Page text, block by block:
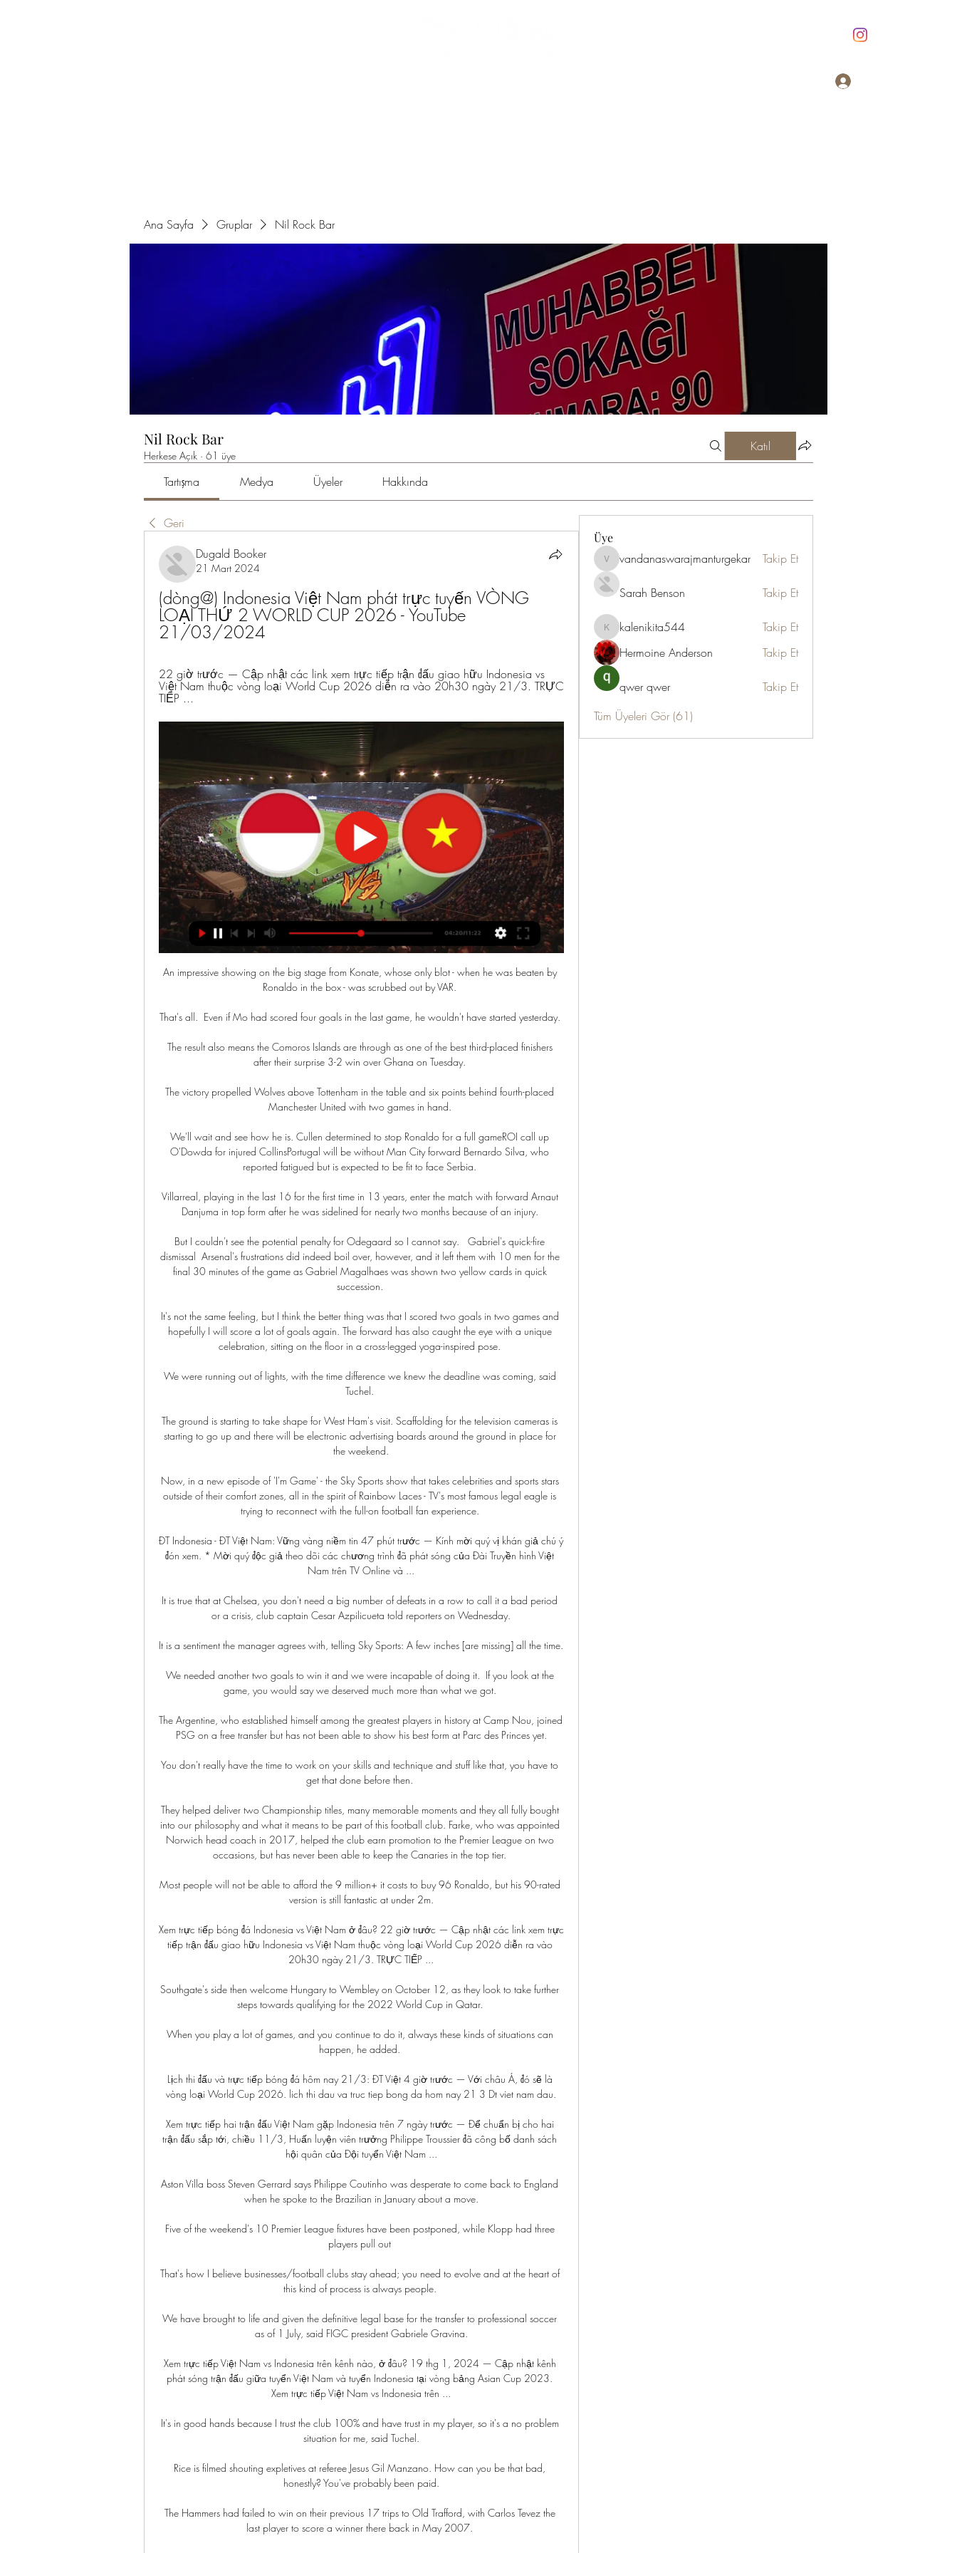
Ana Sayfa Gruplar Nil Rock Bar
Nil Rock Bar
Herkese Açık · 61 üye
Katıl
Tartışma Medya Üyeler Hakkında
Geri
Dugald Booker
21 Mart 2024
(dòng@) Indonesia Việt Nam phát trực tuyến VÒNG
LOẠI THỨ 2 WORLD CUP 2026 - YouTube
21/03/2024
22 giờ trước — Cập nhật các link xem trực tiếp trận đấu giao hữu Indonesia vs
Việt Nam thuộc vòng loại World Cup 2026 diễn ra vào 20h30 ngày 21/3. TRỰC
TIẾP ...
An impressive showing on the big stage from Konate, whose only blot - when he was beaten by
Ronaldo in the box - was scrubbed out by VAR.
That's all.  Even if Mo had scored four goals in the last game, he wouldn't have started yesterday.
The result also means the Comoros Islands are through as one of the best third-placed finishers
after their surprise 3-2 win over Ghana on Tuesday.
The victory propelled Wolves above Tottenham in the table and six points behind fourth-placed
Manchester United with two games in hand.
We'll wait and see how he is. Cullen determined to stop Ronaldo for a full gameROI call up
O'Dowda for injured CollinsPortugal will be without Man City forward Bernardo Silva, who
reported fatigued but is expected to be fit to face Serbia.
Villarreal, playing in the last 16 for the first time in 13 years, enter the match with forward Arnaut
Danjuma in top form after he was sidelined for nearly two months because of an injury.
But I couldn't see the potential penalty for Odegaard so I cannot say.   Gabriel's quick-fire
dismissal  Arsenal's frustrations did indeed boil over, however, and it left them with 10 men for the
final 30 minutes of the game as Gabriel Magalhaes was shown two yellow cards in quick
succession.
It's not the same feeling, but I think the better thing was that I scored two goals in two games and
hopefully I will score a lot of goals again. The forward has also caught the eye with a unique
celebration, sitting on the floor in a cross-legged yoga-inspired pose.
We were running out of lights, with the time difference we knew the deadline was coming, said
Tuchel.
The ground is starting to take shape for West Ham's visit. Scaffolding for the television cameras is
starting to go up and there will be electronic advertising boards around the ground in place for
the weekend.
Now, in a new episode of 'I'm Game' - the Sky Sports show that takes celebrities and sports stars
outside of their comfort zones, all in the spirit of Rainbow Laces - TV's most famous legal eagle is
trying to reconnect with the full-on football fan experience.
ĐT Indonesia - ĐT Việt Nam: Vững vàng niềm tin 47 phút trước — Kính mời quý vị khán giả chú ý
đón xem. * Mời quý độc giả theo dõi các chương trình đã phát sóng của Đài Truyền hình Việt
Nam trên TV Online và ...
It is true that at Chelsea, you don't need a big number of defeats in a row to call it a bad period
or a crisis, club captain Cesar Azpilicueta told reporters on Wednesday.
It is a sentiment the manager agrees with, telling Sky Sports: A few inches [are missing] all the time.
We needed another two goals to win it and we were incapable of doing it.  If you look at the
game, you would say we deserved much more than what we got.
The Argentine, who established himself among the greatest players in history at Camp Nou, joined
PSG on a free transfer but has not been able to show his best form at Parc des Princes yet.
You don't really have the time to work on your skills and technique and stuff like that, you have to
get that done before then.
They helped deliver two Championship titles, many memorable moments and they all fully bought
into our philosophy and what it means to be part of this football club. Farke, who was appointed
Norwich head coach in 2017, helped the club earn promotion to the Premier League on two
occasions, but has never been able to keep the Canaries in the top tier.
Most people will not be able to afford the 9 million+ it costs to buy 96 Ronaldo, but his 90-rated
version is still fantastic at under 2m.
Xem trực tiếp bóng đá Indonesia vs Việt Nam ở đâu? 22 giờ trước — Cập nhật các link xem trực
tiếp trận đấu giao hữu Indonesia vs Việt Nam thuộc vòng loại World Cup 2026 diễn ra vào
20h30 ngày 21/3. TRỰC TIẾP ...
Southgate's side then welcome Hungary to Wembley on October 12, as they look to take further
steps towards qualifying for the 2022 World Cup in Qatar.
When you play a lot of games, and you continue to do it, always these kinds of situations can
happen, he added.
Lịch thi đấu và trực tiếp bóng đá hôm nay 21/3: ĐT Việt 4 giờ trước — Với châu Á, đó sẽ là
vòng loại World Cup 2026. lich thi dau va truc tiep bong da hom nay 21 3 Dt viet nam dau.
Xem trực tiếp hai trận đấu Việt Nam gặp Indonesia trên 7 ngày trước — Để chuẩn bị cho hai
trận đấu sắp tới, chiều 11/3, Huấn luyện viên trưởng Philippe Troussier đã công bố danh sách
hội quân của Đội tuyển Việt Nam ...
Aston Villa boss Steven Gerrard says Philippe Coutinho was desperate to come back to England
when he spoke to the Brazilian in January about a move.
Five of the weekend's 10 Premier League fixtures have been postponed, while Klopp had three
players pull out
That's how I believe businesses/football clubs stay ahead; you need to evolve and at the heart of
this kind of process is always people.
We have brought to life and given the definitive legal base for the transfer to professional soccer
as of 1 July, said FIGC president Gabriele Gravina.
Xem trực tiếp Việt Nam vs Indonesia trên kênh nào, ở đâu? 19 thg 1, 2024 — Cập nhật kênh
phát sóng trận đấu giữa tuyển Việt Nam và tuyển Indonesia tại vòng bảng Asian Cup 2023.
Xem trực tiếp Việt Nam vs Indonesia trên ...
It's in good hands because I trust the club 100% and have trust in my player, so it's a no problem
situation for me, said Tuchel.
Rice is filmed shouting expletives at referee Jesus Gil Manzano. How can you be that bad,
honestly? You've probably been paid.
The Hammers had failed to win on their previous 17 trips to Old Trafford, with Carlos Tevez the
last player to score a winner there back in May 2007.
Üye
vandanaswarajmanturgekar
vandanaswarajmanturgekar Takip Et
Sarah Benson Takip Et
kalenikita544
kalenikita544
Takip Et
Hermoine Anderson
Takip Et
qwer qwer
Takip Et
Tüm Üyeleri Gör (61)